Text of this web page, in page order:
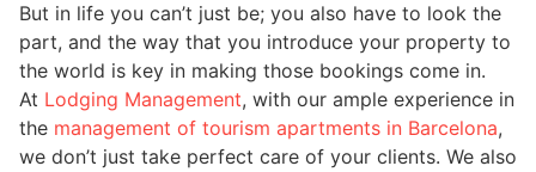
But in life you can’t just be; you also have to look the
part, and the way that you introduce your property to
the world is key in making those bookings come in.
At Lodging Management, with our ample experience in
the management of tourism apartments in Barcelona,
we don’t just take perfect care of your clients. We also